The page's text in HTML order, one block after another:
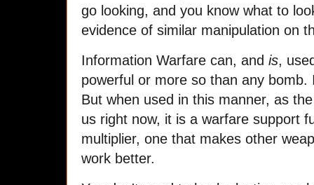
go looking, and you know what to
evidence of similar manipulation on
Information Warfare can, and is,
powerful or more so than any
But when used in this manner, as
us right now, it is a warfare support
multiplier, one that makes other
work better.